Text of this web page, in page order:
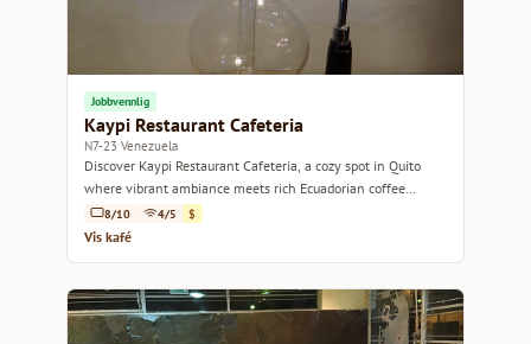
Jobbvennlig
Kaypi Restaurant Cafeteria
N7-23 Venezuela
Discover Kaypi Restaurant Cafeteria, a cozy spot in Quito
where vibrant ambiance meets rich Ecuadorian coffee
culture.
8/10 4/5 $
Vis kafé